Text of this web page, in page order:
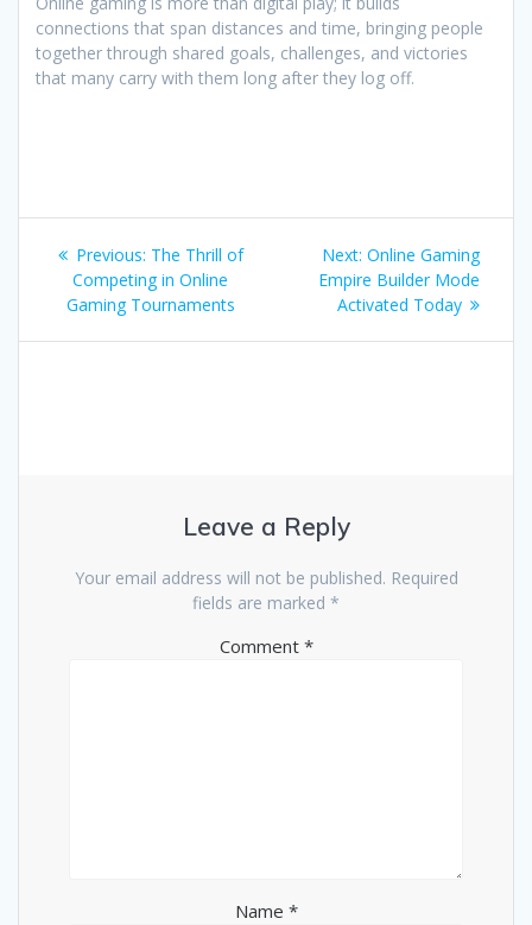
connections that span distances and time, bringing people
together through shared goals, challenges, and victories
that many carry with them long after they log off.
Post
navigation
Previous: Previous
post:
The Thrill of
Competing in Online
Gaming Tournaments
Next: Next
post:
Online Gaming
Empire Builder Mode
Activated Today
Leave a Reply
Your email address will not be published. Required
fields are marked *
Comment *
Name *